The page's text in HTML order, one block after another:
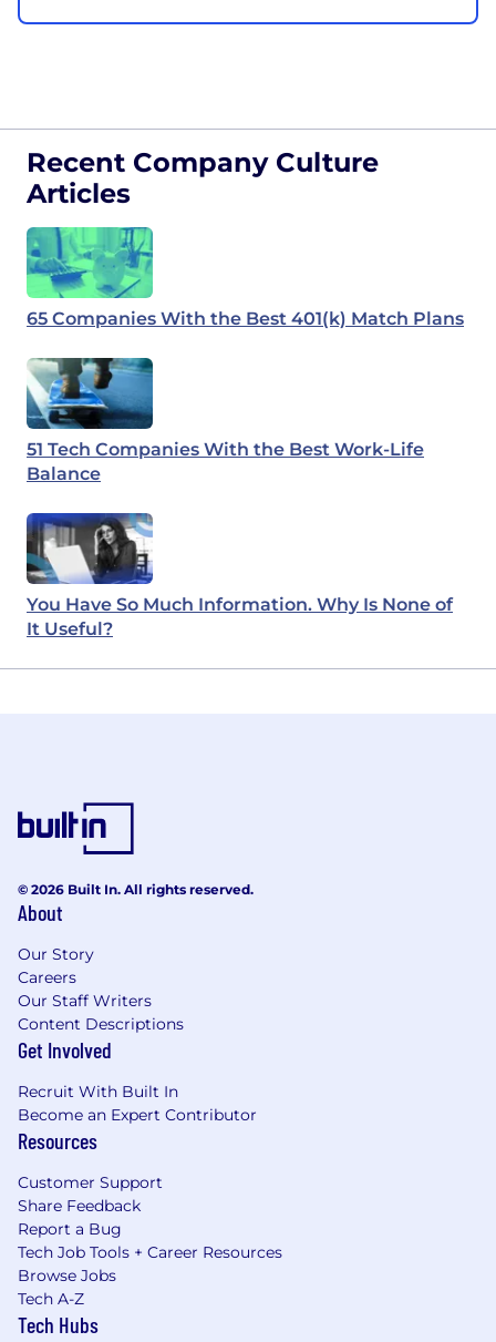
Recent Company Culture
Articles
65 Companies With the Best 401(k) Match Plans
51 Tech Companies With the Best Work-Life
Balance
You Have So Much Information. Why Is None of
It Useful?
© 2026 Built In. All rights reserved.
About
Our Story
Careers
Our Staff Writers
Content Descriptions
Get Involved
Recruit With Built In
Become an Expert Contributor
Resources
Customer Support
Share Feedback
Report a Bug
Tech Job Tools + Career Resources
Browse Jobs
Tech A-Z
Tech Hubs